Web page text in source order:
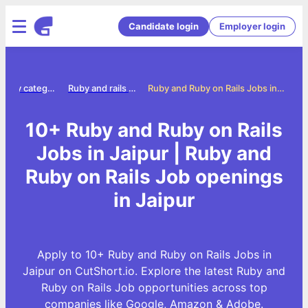
Candidate login Employer login
Ruby and Ruby on Rails Jobs in Jaipur
Ruby and rails jobs
Jobs by category
10+ Ruby and Ruby on Rails
Jobs in Jaipur | Ruby and
Ruby on Rails Job openings
in Jaipur
Apply to 10+ Ruby and Ruby on Rails Jobs in
Jaipur on CutShort.io. Explore the latest Ruby and
Ruby on Rails Job opportunities across top
companies like Google, Amazon & Adobe.